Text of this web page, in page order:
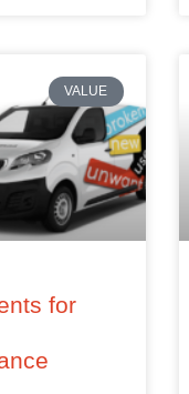
VALUE
for